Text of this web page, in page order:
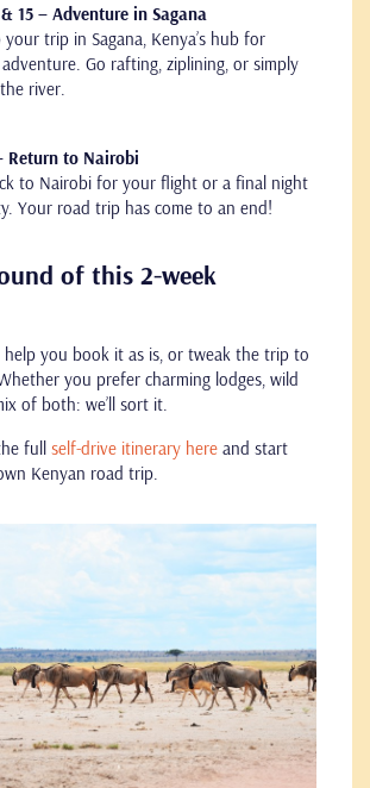
15 – Adventure in Sagana
trip in Sagana, Kenya’s hub for
Go rafting, ziplining, or simply
river.
Return to Nairobi
to Nairobi for your flight or a final night
Your road trip has come to an end!
of this 2-week
help you book it as is, or tweak the trip to
you prefer charming lodges, wild
of both: we’ll sort it.
full self-drive itinerary here and start
Kenyan road trip.